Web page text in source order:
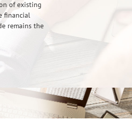
of existing
financial
remains the